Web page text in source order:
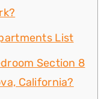
List
Section 8
California?